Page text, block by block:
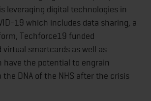
leveraging digital technologies in
19 which includes data sharing, a
Techforce19 funded
virtual smartcards as well as
have the potential to engrain
DNA of the NHS after the crisis